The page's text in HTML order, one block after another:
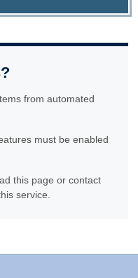
from automated
must be enabled
this page or contact
service.